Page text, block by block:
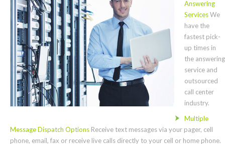
Answering
ServicesWe
have the
fastest pick-
up times in
the answering
service and
outsourced
call center
industry.
Multiple
Message Dispatch Options Receive text messages via your pager, cell
phone, email, fax or receive live calls directly to your cell or home phone.